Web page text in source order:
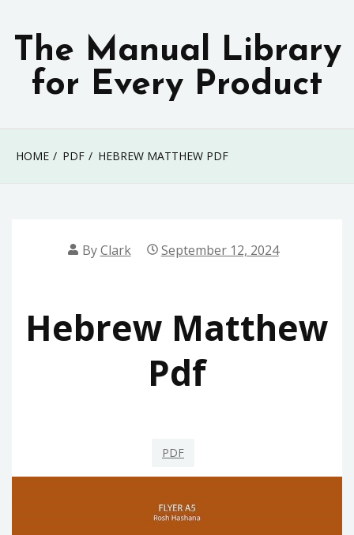
content
The Manual Library
for Every Product
HOME PDF HEBREW MATTHEW PDF
ByClark September 12, 2024
Hebrew Matthew
Pdf
PDF